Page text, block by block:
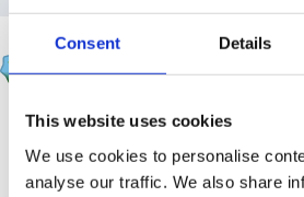
Consent Details
This website uses cookies
We use cookies to personalise
analyse our traffic. We also share
Cait
PostedMarch 20, 2011
At the moment we aren't planning
All observations are
who they've not observed